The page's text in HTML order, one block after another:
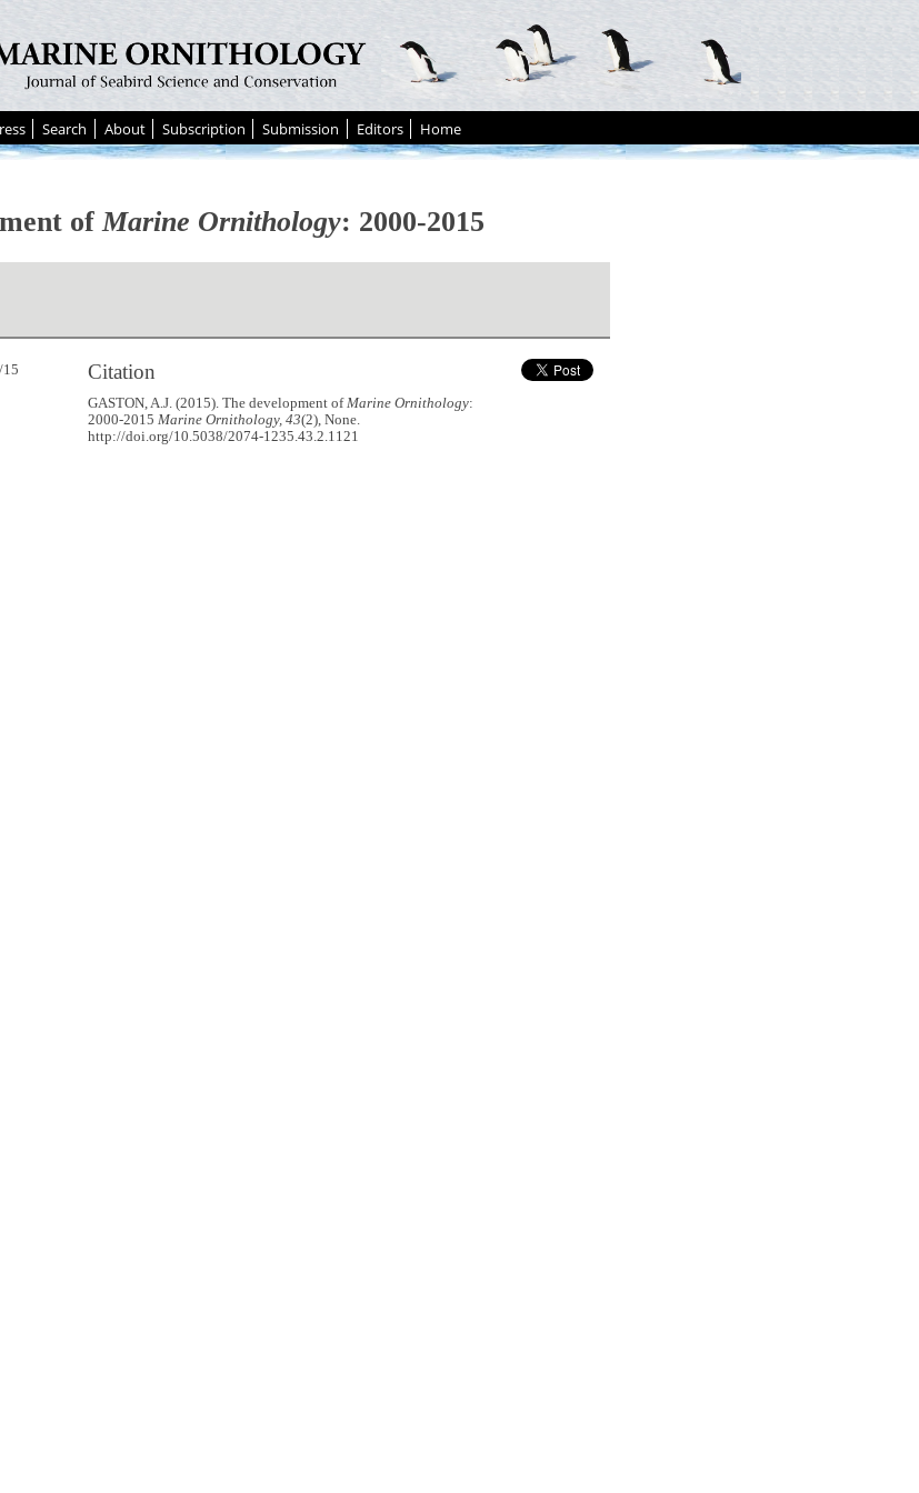
Search About Subscription Submission Editors Home
of Marine Ornithology: 2000-2015
Citation
GASTON, A.J. (2015). The development ofMarine Ornithology:
2000-2015Marine Ornithology, 43(2), None.
http://doi.org/10.5038/2074-1235.43.2.1121
15